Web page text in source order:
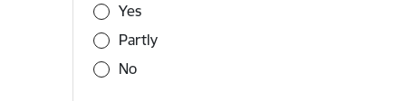
Yes
Partly
No